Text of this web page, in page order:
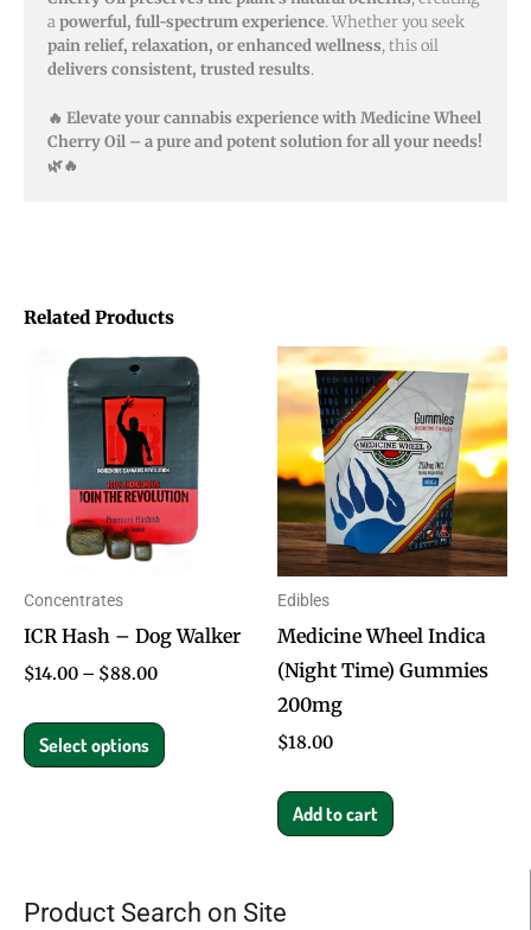
Product Search on Site
Search
apowerful, full-spectrum experience. Whether you seek
pain relief, relaxation, or enhanced wellness, this oil
delivers consistent, trusted results.
🔥 Elevate your cannabis experience with Medicine Wheel
Cherry Oil – a pure and potent solution for all your needs!
🌿🔥
Related Products
Concentrates
ICR Hash – Dog Walker
$14.00 – $88.00
Price
range:
$14.00
through
$88.00
Select options
This
product
has
multiple
variants.
The
be
the
Edibles
Medicine Wheel Indica
(Night Time) Gummies
200mg
$18.00
Add to cart